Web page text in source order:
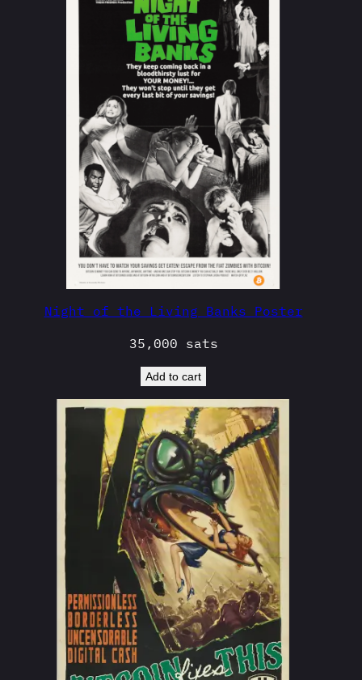
Night of the Living Banks Poster
35,000 sats
Add to cart